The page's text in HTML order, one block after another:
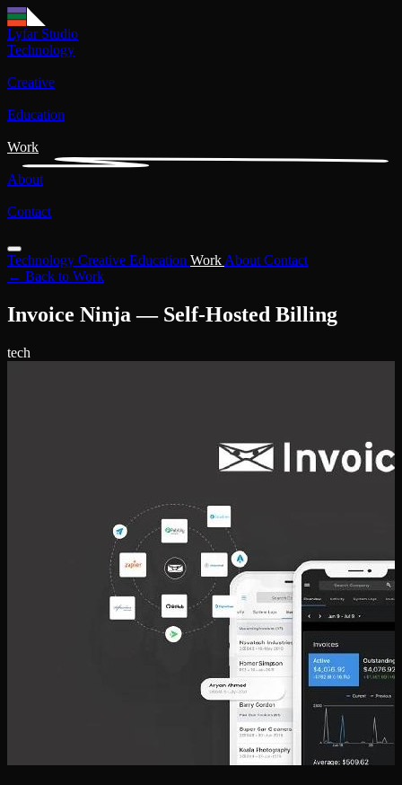
Lyfar Studio
Technology
Creative
Education
Work
About
Contact
Technology Creative Education Work About Contact
← Back to Work
Invoice Ninja — Self-Hosted Billing
tech